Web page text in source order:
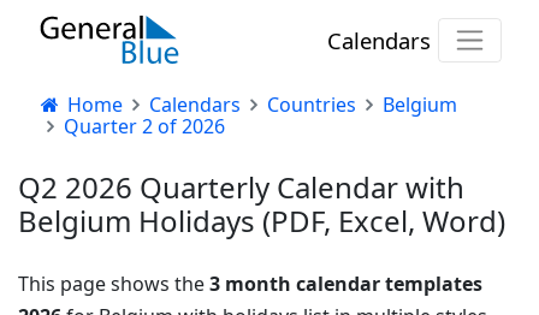
Calendars
Home Calendars Countries
Belgium
Quarter 2 of 2026
Q2 2026 Quarterly Calendar with
Belgium Holidays (PDF, Excel, Word)
This page shows the3 month calendar templates